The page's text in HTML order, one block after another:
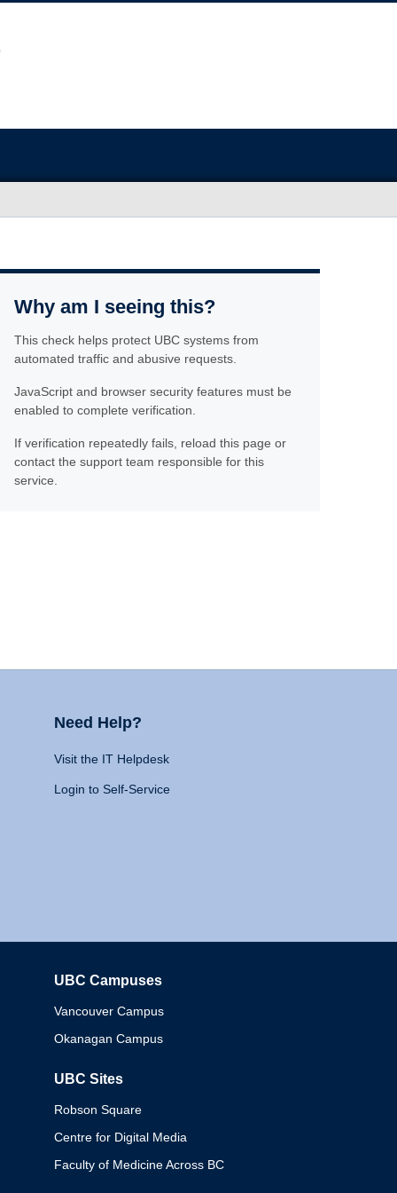
Why am I seeing this?
This check helps protect UBC systems from
automated traffic and abusive requests.
JavaScript and browser security features must be
enabled to complete verification.
If verification repeatedly fails, reload this page or
contact the support team responsible for this
service.
Need Help?
Visit the IT Helpdesk
Login to Self-Service
UBC Campuses
Vancouver Campus
Okanagan Campus
UBC Sites
Robson Square
Centre for Digital Media
Faculty of Medicine Across BC